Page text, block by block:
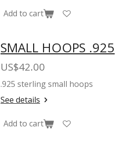
Add to cart
SMALL HOOPS .925
US$42.00
.925 sterling small hoops
See details
Add to cart